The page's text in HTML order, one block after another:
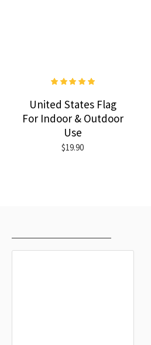
United States Flag
For Indoor & Outdoor
Use
$19.90